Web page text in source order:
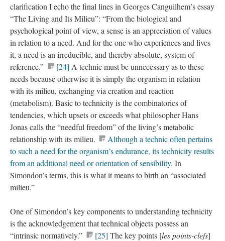
clarification I echo the final lines in Georges Canguilhem’s essay
“The Living and Its Milieu”: “From the biological and
psychological point of view, a sense is an appreciation of values
in relation to a need. And for the one who experiences and lives
it, a need is an irreducible, and thereby absolute, system of
reference.”
[24] A technic must be unnecessary as to these
needs because otherwise it is simply the organism in relation
with its milieu, exchanging via creation and reaction
(metabolism). Basic to technicity is the combinatorics of
tendencies, which upsets or exceeds what philosopher Hans
Jonas calls the “needful freedom” of the living’s metabolic
relationship with its milieu.
Although a technic often pertains
to such a need for the organism’s endurance, its technicity results
from an additional need or orientation of sensibility. In
Simondon’s terms, this is what it means to birth an “associated
milieu.”
One of Simondon’s key components to understanding technicity
is the acknowledgement that technical objects possess an
“intrinsic normatively.”
[25] The key points [les points-clefs]